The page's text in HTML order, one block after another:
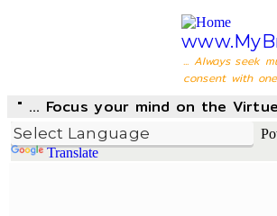
... Always seek
consent with
" ... Focus your mind on the
Translate